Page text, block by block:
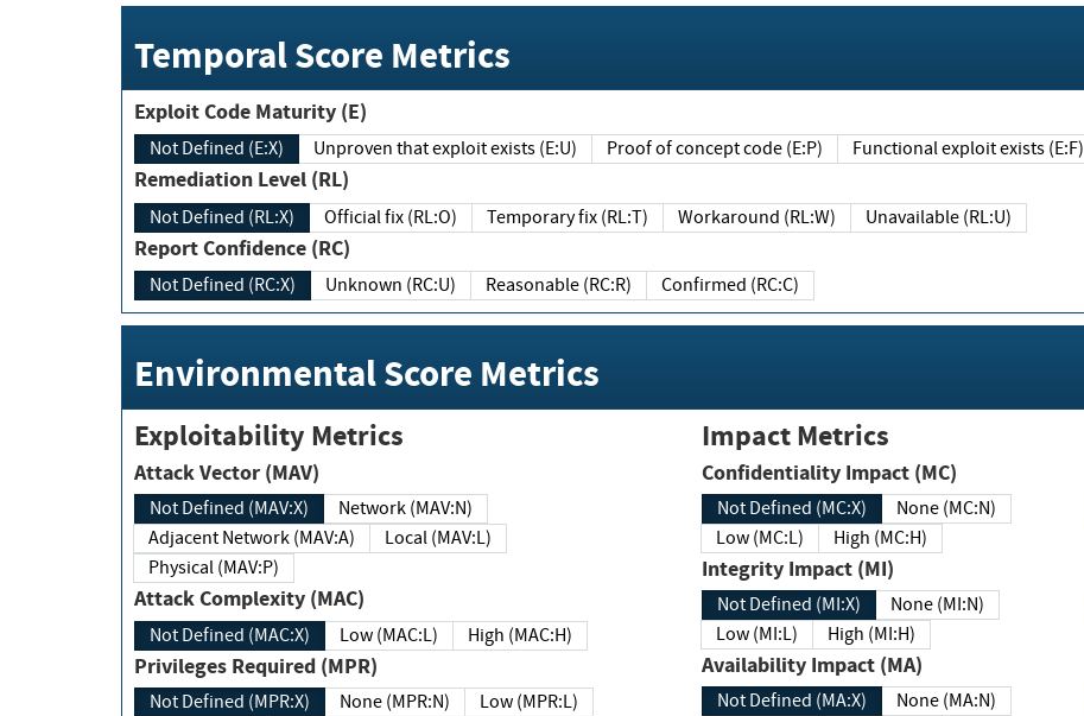
Temporal Score Metrics
Exploit Code Maturity (E)
Not Defined (E:X) Unproven that exploit exists (E:U) Proof of concept code (E:P) Functional exploit exists (E:F)
Remediation Level (RL)
Not Defined (RL:X) Official fix (RL:O) Temporary fix (RL:T) Workaround (RL:W) Unavailable (RL:U)
Report Confidence (RC)
Not Defined (RC:X) Unknown (RC:U) Reasonable (RC:R) Confirmed (RC:C)
Environmental Score Metrics
Exploitability Metrics
Attack Vector (MAV)
Not Defined (MAV:X)
Network (MAV:N)
Adjacent Network (MAV:A)
Local (MAV:L)
Physical (MAV:P)
Attack Complexity (MAC)
Not Defined (MAC:X) Low (MAC:L) High (MAC:H)
Privileges Required (MPR)
Not Defined (MPR:X) None (MPR:N)
Low (MPR:L)
Impact Metrics
Confidentiality Impact (MC)
Not Defined (MC:X)
None (MC:N)
Low (MC:L)
High (MC:H)
Integrity Impact (MI)
Not Defined (MI:X)
None (MI:N)
Low (MI:L)
High (MI:H)
Availability Impact (MA)
Not Defined (MA:X)
None (MA:N)